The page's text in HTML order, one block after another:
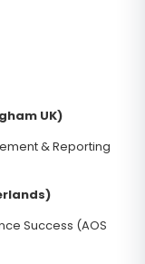
UK)
& Reporting
Success (AOS